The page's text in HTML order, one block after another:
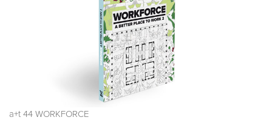
a+t 44 WORKFORCE